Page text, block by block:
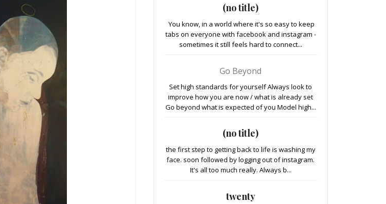
(no title)
You know, in a world where it's so easy to keep
tabs on everyone with facebook and instagram -
sometimes it still feels hard to connect...
Go Beyond
Set high standards for yourself Always look to
improve how you are now / what is already set
Go beyond what is expected of you Model high...
(no title)
the first step to getting back to life is washing my
face. soon followed by logging out of instagram.
It's all too much really. Always b...
twenty